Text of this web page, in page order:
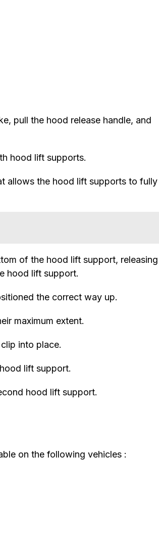
pull the hood release handle, and
hood lift supports.
allows the hood lift supports to fully
of the hood lift support,
hood lift support.
the correct way up.
maximum extent.
into place.
lift support.
hood lift support.
on the following vehicles :